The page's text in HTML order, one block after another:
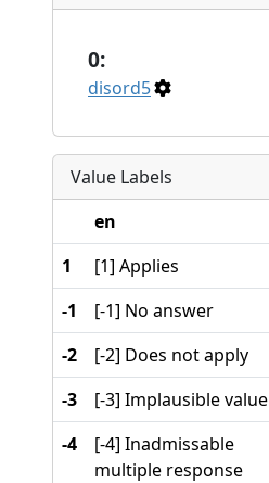
0:
disord5
Value Labels
en
1
[1] Applies
-1
[-1] No answer
-2
[-2] Does not apply
-3
[-3] Implausible value
-4
[-4] Inadmissable
multiple response